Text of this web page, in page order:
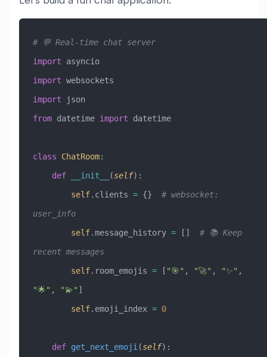
# 💬 Real-time chat server
import asyncio
import websockets
import json
from datetime import datetime
class ChatRoom:
    def
__init__ (self):
        self
.clients = {} # websocket:
user_info
        self
.message_history = [] # 📚 Keep
recent messages
        self
.room_emojis = [ "🎯" , "🚀" , "✨"
"🌟" , "💫" ]
        self
.emoji_index = 0
    def
get_next_emoji (self):